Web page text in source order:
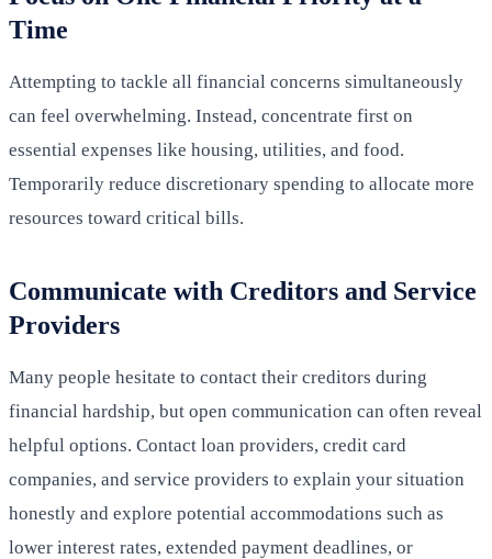
Time
Attempting to tackle all financial concerns simultaneously
can feel overwhelming. Instead, concentrate first on
essential expenses like housing, utilities, and food.
Temporarily reduce discretionary spending to allocate more
resources toward critical bills.
Communicate with Creditors and Service
Providers
Many people hesitate to contact their creditors during
financial hardship, but open communication can often reveal
helpful options. Contact loan providers, credit card
companies, and service providers to explain your situation
honestly and explore potential accommodations such as
lower interest rates, extended payment deadlines, or